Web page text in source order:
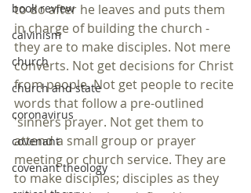
book review
calvinism
church
church and state
coronavirus
covenant
covenant theology
to do after he leaves and puts them
in charge of building the church -
they are to make disciples. Not mere
converts. Not get decisions for Christ
from people. Not get people to recite
words that follow a pre-outlined
'sinners prayer. Not get them to
attend a small group or prayer
meeting or church service. They are
to make disciples; disciples as they